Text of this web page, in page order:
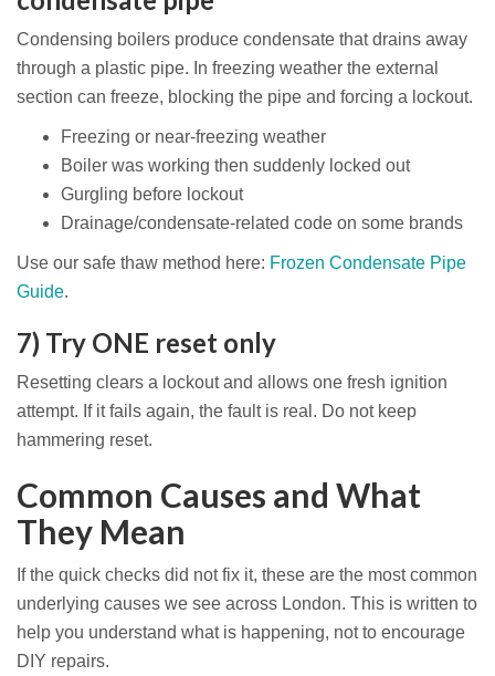
Condensing boilers produce condensate that drains away
through a plastic pipe. In freezing weather the external
section can freeze, blocking the pipe and forcing a lockout.
Freezing or near-freezing weather
Boiler was working then suddenly locked out
Gurgling before lockout
Drainage/condensate-related code on some brands
Use our safe thaw method here: Frozen Condensate Pipe
Guide.
7) Try ONE reset only
Resetting clears a lockout and allows one fresh ignition
attempt. If it fails again, the fault is real. Do not keep
hammering reset.
Common Causes and What
They Mean
If the quick checks did not fix it, these are the most common
underlying causes we see across London. This is written to
help you understand what is happening, not to encourage
DIY repairs.